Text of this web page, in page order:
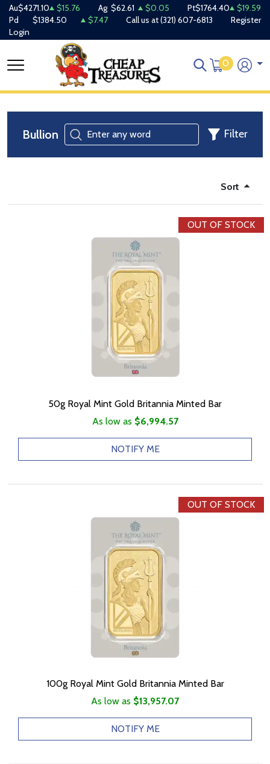
Au$4271.10 $15.76 Ag $62.61 $0.05 Pt$1764.40
$19.59
Pd
$1384.50 $7.47 Call us at(321) 607-6813
Register
Login
0
Bullion Filter
Sort
OUT OF STOCK
50g Royal Mint Gold Britannia Minted Bar
As low as $6,994.57
NOTIFY ME
OUT OF STOCK
100g Royal Mint Gold Britannia Minted Bar
As low as $13,957.07
NOTIFY ME